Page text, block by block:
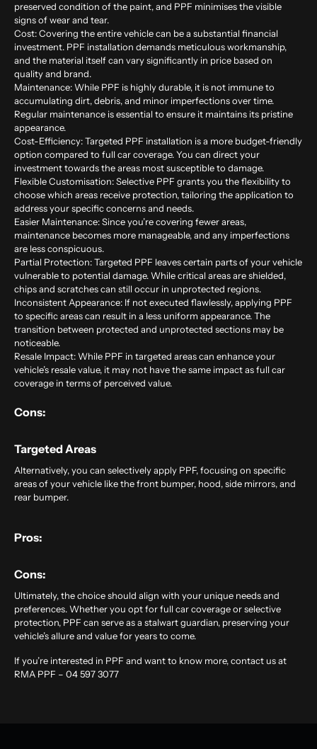
preserved condition of the paint, and PPF minimises the visible
signs of wear and tear.
Cost: Covering the entire vehicle can be a substantial financial
investment. PPF installation demands meticulous workmanship,
and the material itself can vary significantly in price based on
quality and brand.
Maintenance: While PPF is highly durable, it is not immune to
accumulating dirt, debris, and minor imperfections over time.
Regular maintenance is essential to ensure it maintains its pristine
appearance.
Cost-Efficiency: Targeted PPF installation is a more budget-friendly
option compared to full car coverage. You can direct your
investment towards the areas most susceptible to damage.
Flexible Customisation: Selective PPF grants you the flexibility to
choose which areas receive protection, tailoring the application to
address your specific concerns and needs.
Easier Maintenance: Since you’re covering fewer areas,
maintenance becomes more manageable, and any imperfections
are less conspicuous.
Partial Protection: Targeted PPF leaves certain parts of your vehicle
vulnerable to potential damage. While critical areas are shielded,
chips and scratches can still occur in unprotected regions.
Inconsistent Appearance: If not executed flawlessly, applying PPF
to specific areas can result in a less uniform appearance. The
transition between protected and unprotected sections may be
noticeable.
Resale Impact: While PPF in targeted areas can enhance your
vehicle’s resale value, it may not have the same impact as full car
coverage in terms of perceived value.
Cons:
Targeted Areas
Alternatively, you can selectively apply PPF, focusing on specific
areas of your vehicle like the front bumper, hood, side mirrors, and
rear bumper.
Pros:
Cons:
Ultimately, the choice should align with your unique needs and
preferences. Whether you opt for full car coverage or selective
protection, PPF can serve as a stalwart guardian, preserving your
vehicle’s allure and value for years to come.
If you’re interested in PPF and want to know more, contact us at
RMA PPF – 04 597 3077